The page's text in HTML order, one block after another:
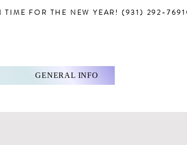
TIME FOR THE NEW YEAR! (931) 292-7691
GENERAL INFO